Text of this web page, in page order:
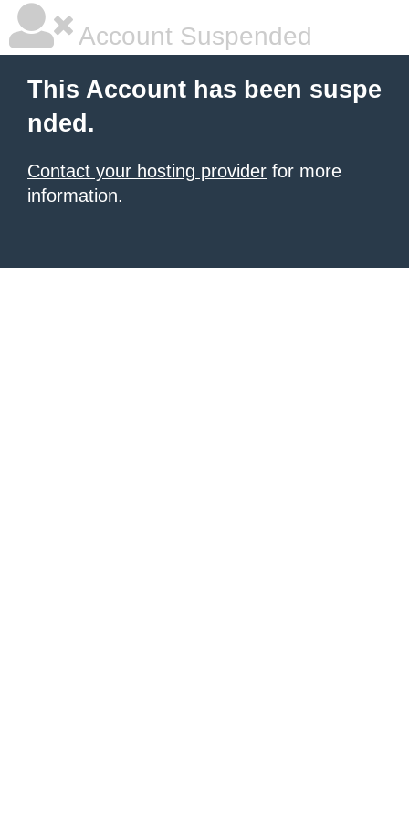
Account Suspended
This Account has been suspe
nded.
Contact your hosting provider for more
information.